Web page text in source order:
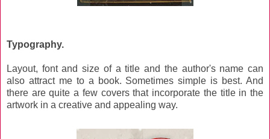
Typography.
Layout, font and size of a title and the author's name can
also attract me to a book. Sometimes simple is best. And
there are quite a few covers that incorporate the title in the
artwork in a creative and appealing way.